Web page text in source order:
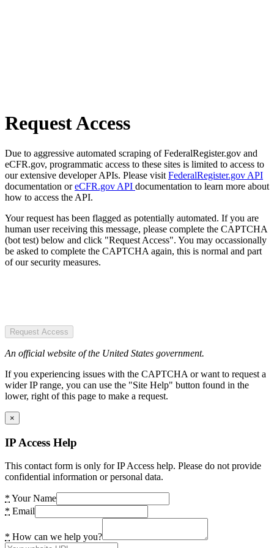
Request Access
Due to aggressive automated scraping of FederalRegister.gov and
eCFR.gov, programmatic access to these sites is limited to access to
our extensive developer APIs. Please visit FederalRegister.gov API
documentation oreCFR.gov API documentation to learn more about
how to access the API.
Your request has been flagged as potentially automated. If you are
human user receiving this message, please complete the CAPTCHA
(bot test) below and click "Request Access". You may occassionally
be asked to complete the CAPTCHA again, this is normal and part
of our security measures.
Request Access
An official website of the United States government.
If you experiencing issues with the CAPTCHA or want to request a
wider IP range, you can use the "Site Help" button found in the
lower, right of this page to make a request.
×
IP Access Help
This contact form is only for IP Access help. Please do not provide
confidential information or personal data.
* Your Name
* Email
* How can we help you?